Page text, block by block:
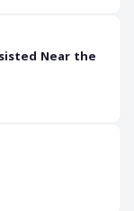
Near the